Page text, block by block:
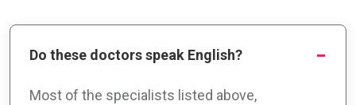
Do these doctors speak English?
Most of the specialists listed above,